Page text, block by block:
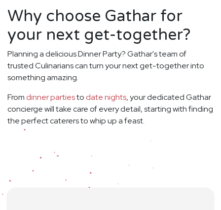
Why choose Gathar for
your next get-together?
Planning a delicious Dinner Party? Gathar's team of
trusted Culinarians can turn your next get-together into
something amazing.
From dinner partiesto date nights, your dedicated Gathar
concierge will take care of every detail, starting with finding
the perfect caterers to whip up a feast.